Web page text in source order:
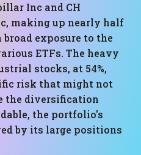
Inc and CH
making up nearly half
exposure to the
ETFs. The heavy
stocks, at 54%,
risk that might not
the diversification
the portfolio's
by its large positions